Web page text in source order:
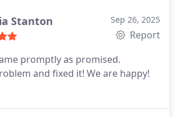
Stanton Sep 26, 2025
Report
promptly as promised.
and fixed it! We are happy!